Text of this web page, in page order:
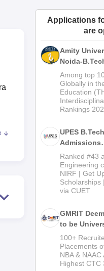
Amrita Vishwa Vidyapeetham
Applications
are
Amity
Noida-
Admissions
2026
Among top
Globally in
Education
Rankings
UPES B.Tech
Admissions
2026
Ranked #43
Engineering
NIRF | Get
Scholarships
via CUET
GMRIT
to be
B.Tech
Admissions
2026
100+
Placements
NBA &
Highest CTC